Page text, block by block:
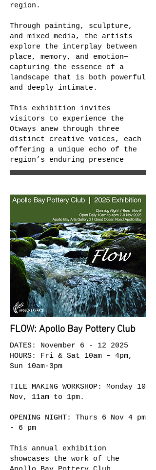
region.
Through painting, sculpture,
and mixed media, the artists
explore the interplay between
place, memory, and emotion—
capturing the essence of a
landscape that is both powerful
and deeply intimate.
This exhibition invites
visitors to experience the
Otways anew through three
distinct creative voices, each
offering a unique echo of the
region’s enduring presence
FLOW: Apollo Bay Pottery Club
DATES: November 6 - 12 2025
HOURS: Fri & Sat 10am – 4pm,
Sun 10am-3pm
TILE MAKING WORKSHOP: Monday 10
Nov, 11am to 1pm.
OPENING NIGHT: Thurs 6 Nov 4 pm
- 6 pm
This annual exhibition
showcases the work of the